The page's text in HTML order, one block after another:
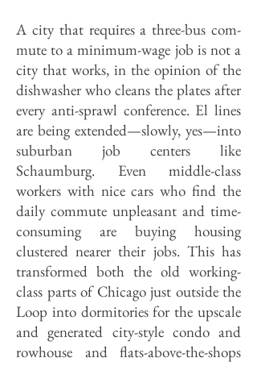
A city that requires a three-bus com­
mute to a minimum-wage job is not a
city that works, in the opinion of the
dishwasher who cleans the plates after
every anti-sprawl conference. El lines
are being extended—slowly, yes—into
suburban job centers like
Schaumburg. Even middle-class
workers with nice cars who find the
daily commute unpleasant and time-
consuming are buying housing
clustered nearer their jobs. This has
transformed both the old working-
class parts of Chicago just outside the
Loop into dormitories for the upscale
and generated city-style condo and
rowhouse and flats-above-the-shops